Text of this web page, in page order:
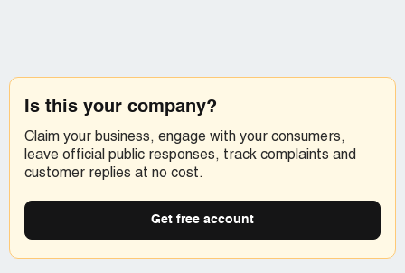
Is this your company?
Claim your business, engage with your consumers,
leave official public responses, track complaints and
customer replies at no cost.
Get free account